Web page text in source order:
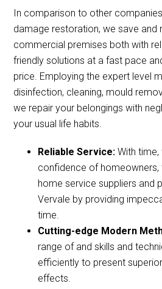
In comparison to other
damage restoration, we save and
commercial premises both with
friendly solutions at a fast pace
price. Employing the expert level
disinfection, cleaning, mould
we repair your belongings with
your usual life habits.
Reliable Service:With
confidence of homeowners,
home service suppliers and
Vervale by providing
time.
Cutting-edge Modern
range of and skills and
efficiently to present
effects.